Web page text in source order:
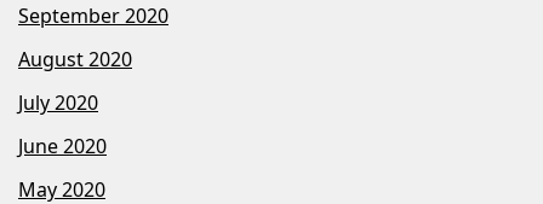
September 2020
August 2020
July 2020
June 2020
May 2020